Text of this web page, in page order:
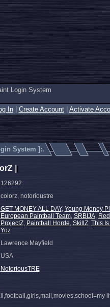
Login System
In| Create Account| Activate
System ]:.
126292
colorz, notorioustre
GET MONEY ALL DAY, Young Money
European Paintball Team, SRBIJA,
ProjectZ, Paintball Horde, SkillZ, This
Yoz
Lawrence Mayfield
USA
NotoriousTRE